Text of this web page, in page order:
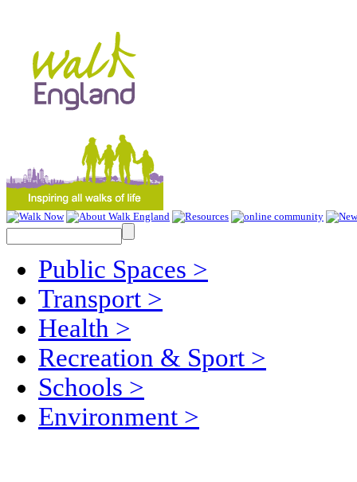
Public Spaces >
Transport >
Health >
Recreation & Sport >
Schools >
Environment >